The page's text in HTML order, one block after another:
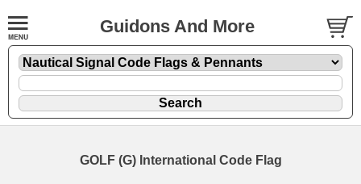
Guidons And More
GOLF (G) International Code Flag